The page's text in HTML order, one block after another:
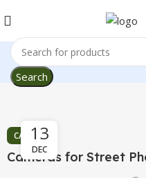
Search
13
DEC
CAMERAS
Cameras for Street